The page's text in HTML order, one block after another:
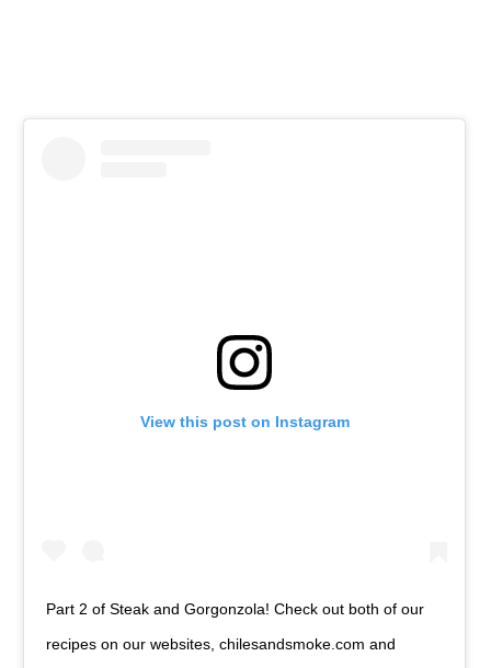
View this post on Instagram
Part 2 of Steak and Gorgonzola! Check out both of our
recipes on our websites, chilesandsmoke.com and